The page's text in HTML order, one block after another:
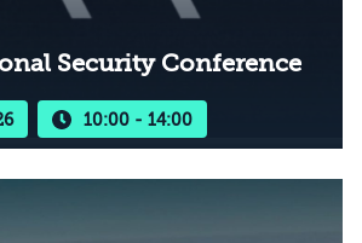
Security Conference
10:00 - 14:00